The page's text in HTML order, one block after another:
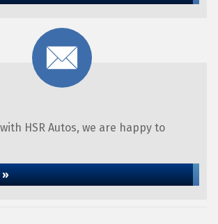
HSR Autos, we are happy to
»